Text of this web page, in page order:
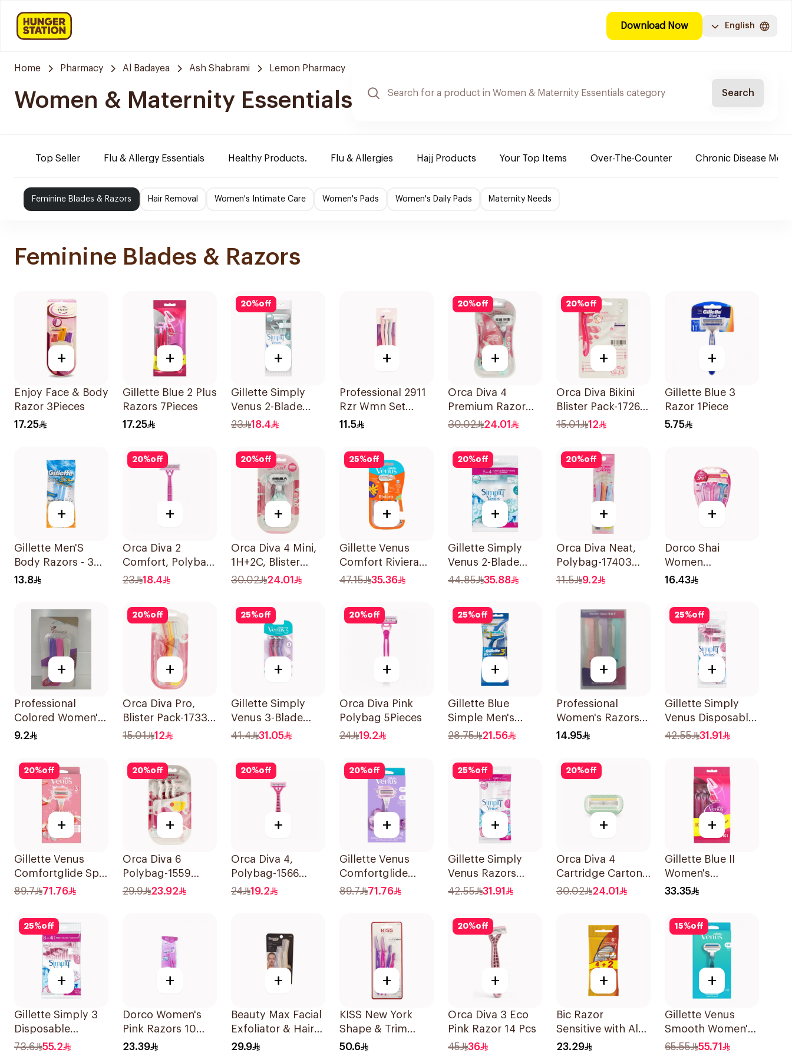
Download Now English
Home Pharmacy Al Badayea Ash Shabrami Lemon Pharmacy
Women & Maternity Essentials Search
Top Seller Flu & Allergy Essentials Healthy Products. Flu & Allergies Hajj Products Your Top Items Over-The-Counter Chronic Disease
Feminine Blades & Razors Hair Removal Women's Intimate Care Women's Pads Women's Daily Pads Maternity Needs
Feminine Blades & Razors
+
Enjoy Face & Body
Razor 3Pieces
17.25
+
Gillette Blue 2 Plus
Razors 7Pieces
17.25
20%off
+
Gillette Simply
Venus 2-Blade
Women's Razors
23 18.4
+
Professional 2911
Rzr Wmn Set
3Pieces
11.5
20%off
+
Orca Diva 4
Premium Razor
With 4 Blades
30.02 24.01
20%off
+
Orca Diva Bikini
Blister Pack-1726
3Pieces
15.01 12
+
Gillette Blue 3
Razor 1Piece
5.75
+
Gillette Men'S
Body Razors - 3
Blades 1Packet
13.8
20%off
+
Orca Diva 2
Comfort, Polybag-
1634 12Pieces
23 18.4
20%off
+
Orca Diva 4 Mini,
1H+2C, Blister
Pack-1689 1Piece
30.02 24.01
25%off
+
Gillette Venus
Comfort Riviera
Razor 2Pieces
47.15 35.36
20%off
+
Gillette Simply
Venus 2-Blade
Women's Razors
44.85 35.88
20%off
+
Orca Diva Neat,
Polybag-17403
3Pieces
11.5 9.2
+
Dorco Shai
Women
Disposable Razors
16.43
+
Professional
Colored Women's
Razors 3Pieces
9.2
20%off
+
Orca Diva Pro,
Blister Pack-1733
3Pieces
15.01 12
25%off
+
Gillette Simply
Venus 3-Blade
Razor 3Pieces
41.4 31.05
20%off
+
Orca Diva Pink
Polybag 5Pieces
24
19.2
25%off
+
Gillette Blue
Simple Men's
Disposable Razors
28.75 21.56
+
Professional
Women's Razors
3Pieces
14.95
25%off
+
Gillette Simply
Venus Disposable
Razors 4Pieces
42.55 31.91
20%off
+
Gillette Venus
Comfortglide Spa
Breeze Razor Pink
89.7 71.76
20%off
+
Orca Diva 6
Polybag-1559
2Pieces
29.9 23.92
20%off
+
Orca Diva 4,
Polybag-1566
4Pieces
24 19.2
20%off
+
Gillette Venus
Comfortglide
Breeze Women'S
89.7 71.76
25%off
+
Gillette Simply
Venus Razors
5Pieces
42.55 31.91
20%off
+
Orca Diva 4
Cartridge Carton
Pack-1696 4Pieces
30.02 24.01
+
Gillette Blue II
Women's
Disposable Razors
33.35
25%off
+
Gillette Simply 3
Disposable
Women's Razors
73.6 55.2
+
Dorco Women's
Pink Razors 10
Pieces
23.39
+
Beauty Max Facial
Exfoliator & Hair
Remover 4 Pieces
29.9
+
KISS New York
Shape & Trim
Brows Multi 4
50.6
20%off
+
Orca Diva 3 Eco
Pink Razor 14 Pcs
45
36
+
Bic Razor
Sensitive with Aloe
& Vitamin E 6
23.29
15%off
+
Gillette Venus
Smooth Women's
Razor 1 Handle &
65.55 55.71